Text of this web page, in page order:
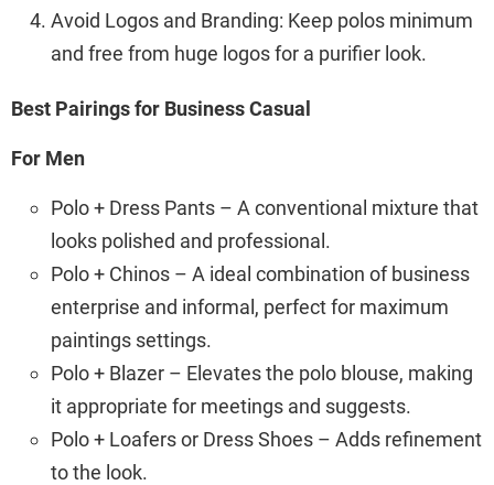
Avoid Logos and Branding: Keep polos minimum
and free from huge logos for a purifier look.
Best Pairings for Business Casual
For Men
Polo + Dress Pants – A conventional mixture that
looks polished and professional.
Polo + Chinos – A ideal combination of business
enterprise and informal, perfect for maximum
paintings settings.
Polo + Blazer – Elevates the polo blouse, making
it appropriate for meetings and suggests.
Polo + Loafers or Dress Shoes – Adds refinement
to the look.